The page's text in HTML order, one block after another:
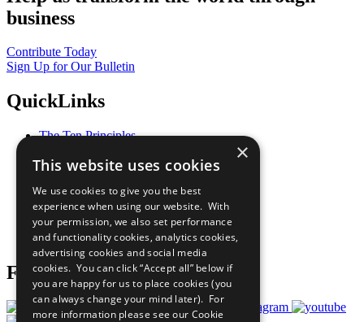
business
Contribute Today
Sign Up for Our Bulletin
QuickLinks
The Ten Principles
Our Participants
What You Can Do
Careers & Opportunities
Join Now
Prepare your CoP
Follow Us
×
This website uses cookies
We use cookies to give you the best
experience when using our website. With
your permission, we also set performance
and functionality cookies, analytics cookies,
advertising cookies and social media
cookies. You can click “Accept all” below if
you are happy for us to place cookies (you
can always change your mind later). For
more information please see our Cookie